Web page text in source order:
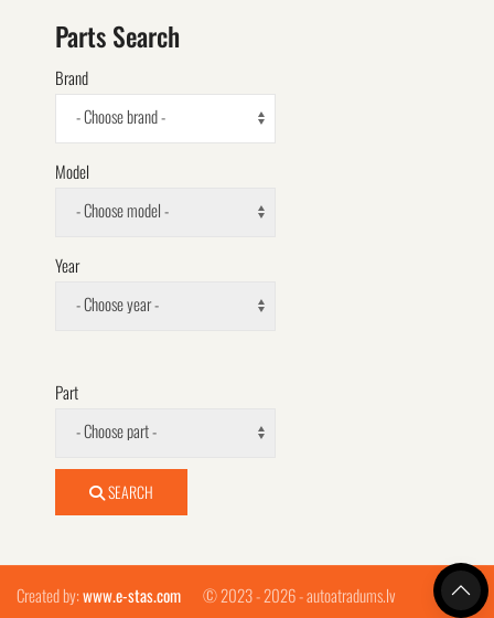
Parts Search
Brand
- Choose brand -
Model
- Choose model -
Year
- Choose year -
Part
- Choose part -
SEARCH
Created by:www.e-stas.com © 2023 - 2026 - autoatradums.lv